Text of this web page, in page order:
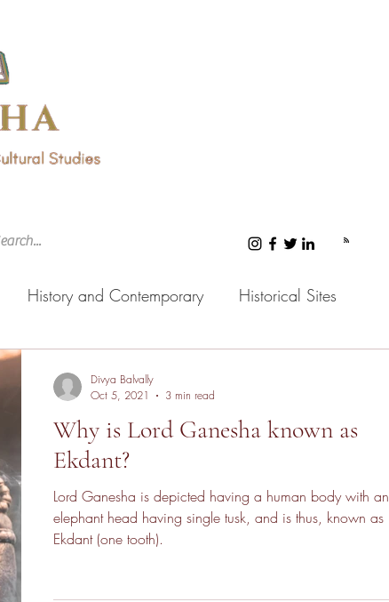
History and Contemporary Historical Sites
Why is Lord Ganesha known as
Ekdant?
Lord Ganesha is depicted having a human body with an
elephant head having single tusk, and is thus, known as
Ekdant (one tooth).
Divya Balvally
Oct 5, 2021
3 min read